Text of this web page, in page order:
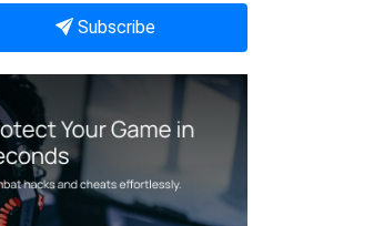
Subscribe